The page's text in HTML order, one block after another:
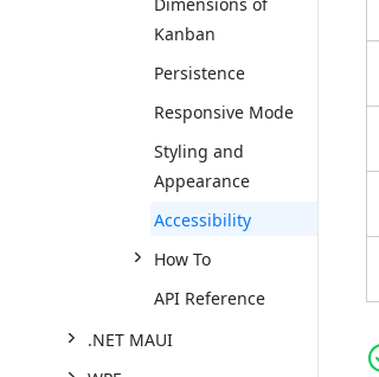
Kanban
Persistence
Responsive Mode
Styling and
Appearance
Accessibility
How To
API Reference
.NET MAUI